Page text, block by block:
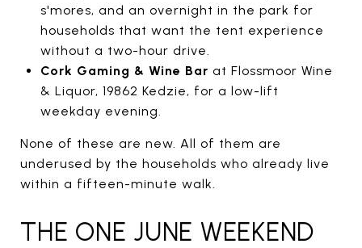
s'mores, and an overnight in the park for
households that want the tent experience
without a two-hour drive.
Cork Gaming & Wine Bar at Flossmoor Wine
& Liquor, 19862 Kedzie, for a low-lift
weekday evening.
None of these are new. All of them are
underused by the households who already live
within a fifteen-minute walk.
THE ONE JUNE WEEKEND